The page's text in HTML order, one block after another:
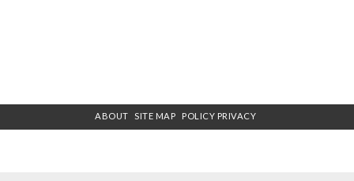
ABOUT SITE MAP POLICY PRIVACY